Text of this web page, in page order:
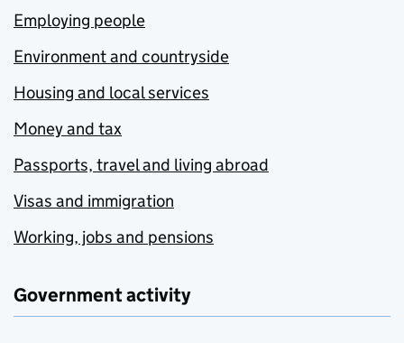
Employing people
Environment and countryside
Housing and local services
Money and tax
Passports, travel and living abroad
Visas and immigration
Working, jobs and pensions
Government activity